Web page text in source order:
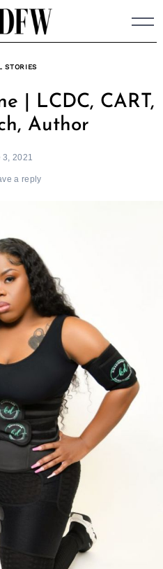
STORIES
| LCDC, CART,
Author
3, 2021
a reply